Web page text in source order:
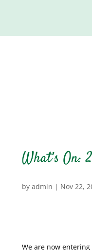
What’s On:
by admin | Nov 22,
We are now